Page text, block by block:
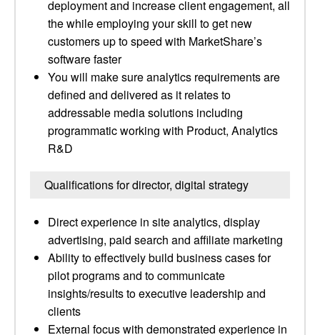
deployment and increase client engagement, all
the while employing your skill to get new
customers up to speed with MarketShare’s
software faster
You will make sure analytics requirements are
defined and delivered as it relates to
addressable media solutions including
programmatic working with Product, Analytics
R&D
Qualifications for director, digital strategy
Direct experience in site analytics, display
advertising, paid search and affiliate marketing
Ability to effectively build business cases for
pilot programs and to communicate
insights/results to executive leadership and
clients
External focus with demonstrated experience in